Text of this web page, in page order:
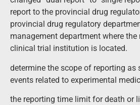
report to the provincial drug
provincial drug regulatory
management department where the
clinical trial institution is located.
determine the scope of reporting as
events related to experimental
the reporting time limit for death or